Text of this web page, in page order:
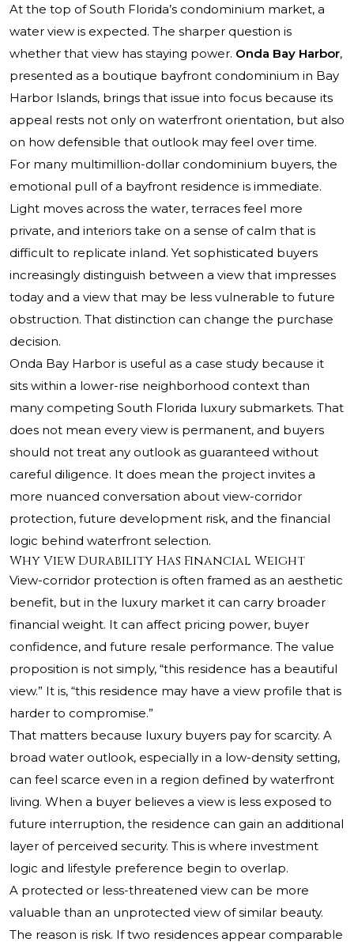
At the top of South Florida’s condominium market, a
water view is expected. The sharper question is
whether that view has staying power. Onda Bay Harbor,
presented as a boutique bayfront condominium in Bay
Harbor Islands, brings that issue into focus because its
appeal rests not only on waterfront orientation, but also
on how defensible that outlook may feel over time.
For many multimillion-dollar condominium buyers, the
emotional pull of a bayfront residence is immediate.
Light moves across the water, terraces feel more
private, and interiors take on a sense of calm that is
difficult to replicate inland. Yet sophisticated buyers
increasingly distinguish between a view that impresses
today and a view that may be less vulnerable to future
obstruction. That distinction can change the purchase
decision.
Onda Bay Harbor is useful as a case study because it
sits within a lower-rise neighborhood context than
many competing South Florida luxury submarkets. That
does not mean every view is permanent, and buyers
should not treat any outlook as guaranteed without
careful diligence. It does mean the project invites a
more nuanced conversation about view-corridor
protection, future development risk, and the financial
logic behind waterfront selection.
Why View Durability Has Financial Weight
View-corridor protection is often framed as an aesthetic
benefit, but in the luxury market it can carry broader
financial weight. It can affect pricing power, buyer
confidence, and future resale performance. The value
proposition is not simply, “this residence has a beautiful
view.” It is, “this residence may have a view profile that is
harder to compromise.”
That matters because luxury buyers pay for scarcity. A
broad water outlook, especially in a low-density setting,
can feel scarce even in a region defined by waterfront
living. When a buyer believes a view is less exposed to
future interruption, the residence can gain an additional
layer of perceived security. This is where investment
logic and lifestyle preference begin to overlap.
A protected or less-threatened view can be more
valuable than an unprotected view of similar beauty.
The reason is risk. If two residences appear comparable